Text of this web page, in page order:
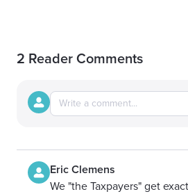
2 Reader Comments
Eric Clemens
We "the Taxpayers" get